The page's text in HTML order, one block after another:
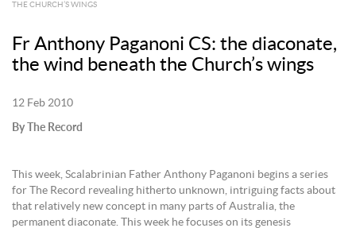
THE CHURCH’S WINGS
Fr Anthony Paganoni CS: the diaconate,
the wind beneath the Church’s wings
12 Feb 2010
By The Record
This week, Scalabrinian Father Anthony Paganoni begins a series
for The Record revealing hitherto unknown, intriguing facts about
that relatively new concept in many parts of Australia, the
permanent diaconate. This week he focuses on its genesis